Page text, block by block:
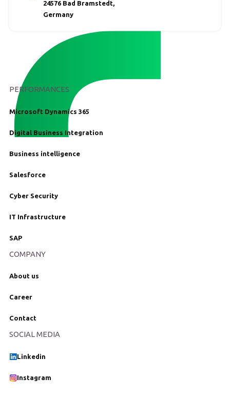
24576 Bad Bramstedt,
Germany
PERFORMANCES
Microsoft Dynamics 365
Digital Business Integration
Business intelligence
Salesforce
Cyber Security
IT Infrastructure
SAP
COMPANY
About us
Career
Contact
SOCIAL MEDIA
Linkedin
Instagram